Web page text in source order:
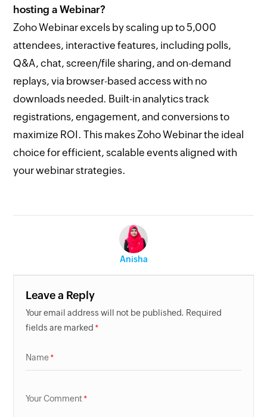
hosting a Webinar?
Zoho Webinar excels by scaling up to 5,000
attendees, interactive features, including polls,
Q&A, chat, screen/file sharing, and on-demand
replays, via browser-based access with no
downloads needed. Built-in analytics track
registrations, engagement, and conversions to
maximize ROI. This makes Zoho Webinar the ideal
choice for efficient, scalable events aligned with
your webinar strategies.
Anisha
Leave a Reply
Your email address will not be published. Required
fields are marked
Name
Your Comment